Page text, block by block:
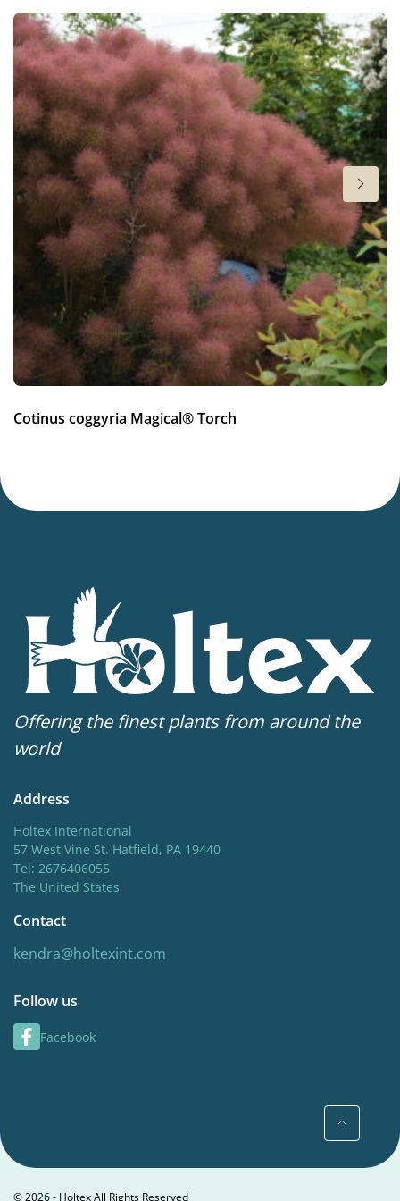
Fragrant
Fragrant
Height
6 in
Flowering
4-5
Sun/shade
Full sun,Half shade,Shade
Moisture
Average moisture , Consistent moisture
More facts
Ground cover
Cotinus coggyria Magical® Torch
Offering the finest plants from around the
world
Address
Holtex International
57 West Vine St. Hatfield, PA 19440
Tel: 2676406055
The United States
Contact
kendra@holtexint.com
Follow us
Facebook
© 2026 - Holtex All Rights Reserved